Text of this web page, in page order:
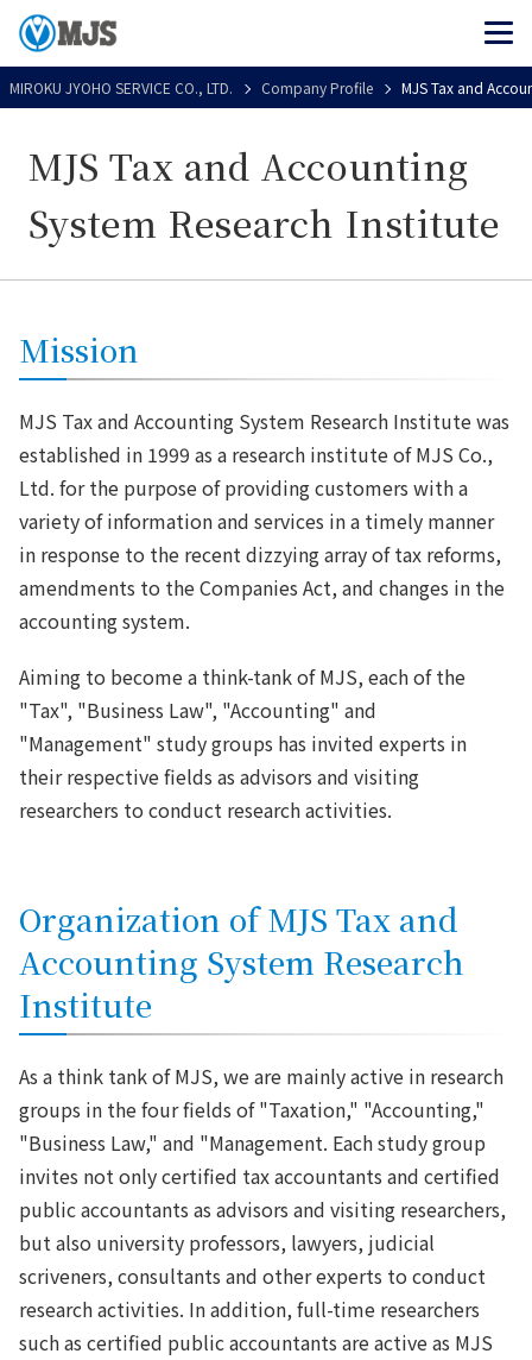
MIROKU JYOHO SERVICE CO., LTD. Company Profile MJS Tax and
MJS Tax and Accounting
System Research Institute
Mission
MJS Tax and Accounting System Research Institute was
established in 1999 as a research institute of MJS Co.,
Ltd. for the purpose of providing customers with a
variety of information and services in a timely manner
in response to the recent dizzying array of tax reforms,
amendments to the Companies Act, and changes in the
accounting system.
Aiming to become a think-tank of MJS, each of the
"Tax", "Business Law", "Accounting" and
"Management" study groups has invited experts in
their respective fields as advisors and visiting
researchers to conduct research activities.
Organization of MJS Tax and
Accounting System Research
Institute
As a think tank of MJS, we are mainly active in research
groups in the four fields of "Taxation," "Accounting,"
"Business Law," and "Management. Each study group
invites not only certified tax accountants and certified
public accountants as advisors and visiting researchers,
but also university professors, lawyers, judicial
scriveners, consultants and other experts to conduct
research activities. In addition, full-time researchers
such as certified public accountants are active as MJS